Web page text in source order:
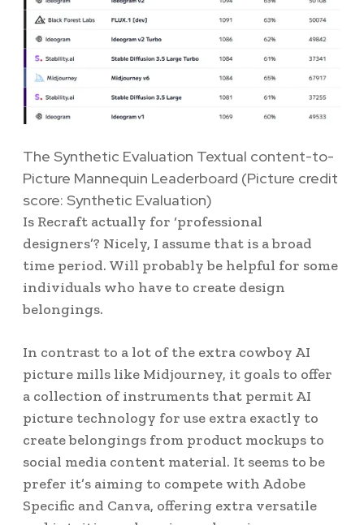
The Synthetic Evaluation Textual content-to-
Picture Mannequin Leaderboard (Picture credit
score: Synthetic Evaluation)
Is Recraft actually for ‘professional
designers’? Nicely, I assume that is a broad
time period. Will probably be helpful for some
individuals who have to create design
belongings.
In contrast to a lot of the extra cowboy AI
picture mills like Midjourney, it goals to offer
a collection of instruments that permit AI
picture technology for use extra exactly to
create belongings from product mockups to
social media content material. It seems to be
prefer it’s aiming to compete with Adobe
Specific and Canva, offering extra versatile